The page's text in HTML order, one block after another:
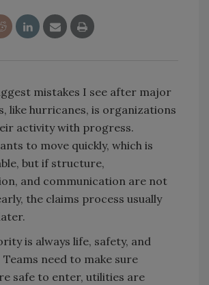
mistakes I see after major
like hurricanes, is organizations
activity with progress.
to move quickly, which is
but if structure,
and communication are not
the claims process usually
is always life, safety, and
need to make sure
safe to enter, utilities are